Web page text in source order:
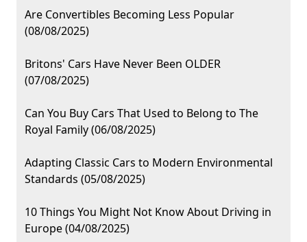
Are Convertibles Becoming Less Popular
(08/08/2025)
Britons' Cars Have Never Been OLDER
(07/08/2025)
Can You Buy Cars That Used to Belong to The
Royal Family (06/08/2025)
Adapting Classic Cars to Modern Environmental
Standards (05/08/2025)
10 Things You Might Not Know About Driving in
Europe (04/08/2025)